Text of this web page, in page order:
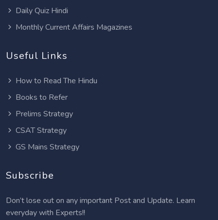
Daily Quiz Hindi
Monthly Current Affairs Magazines
Useful Links
How to Read The Hindu
Books to Refer
Prelims Strategy
CSAT Strategy
GS Mains Strategy
Subscribe
Don’t lose out on any important Post and Update. Learn
everyday with Experts!!